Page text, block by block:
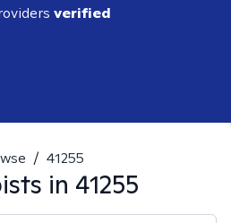
verified
/ 41255
in 41255